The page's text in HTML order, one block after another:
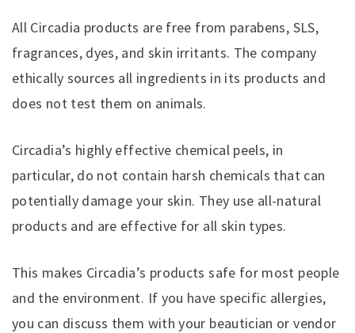
All Circadia products are free from parabens, SLS,
fragrances, dyes, and skin irritants. The company
ethically sources all ingredients in its products and
does not test them on animals.
Circadia’s highly effective chemical peels, in
particular, do not contain harsh chemicals that can
potentially damage your skin. They use all-natural
products and are effective for all skin types.
This makes Circadia’s products safe for most people
and the environment. If you have specific allergies,
you can discuss them with your beautician or vendor